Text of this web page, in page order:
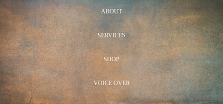
ABOUT
SERVICES
SHOP
VOICE OVER